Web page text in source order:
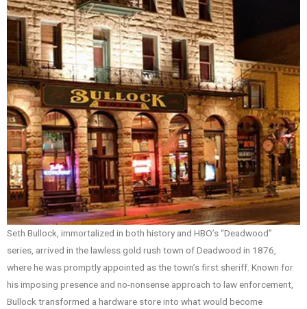
Seth Bullock, immortalized in both history and HBO’s “Deadwood”
series, arrived in the lawless gold rush town of Deadwood in 1876,
where he was promptly appointed as the town’s first sheriff. Known for
his imposing presence and no-nonsense approach to law enforcement,
Bullock transformed a hardware store into what would become